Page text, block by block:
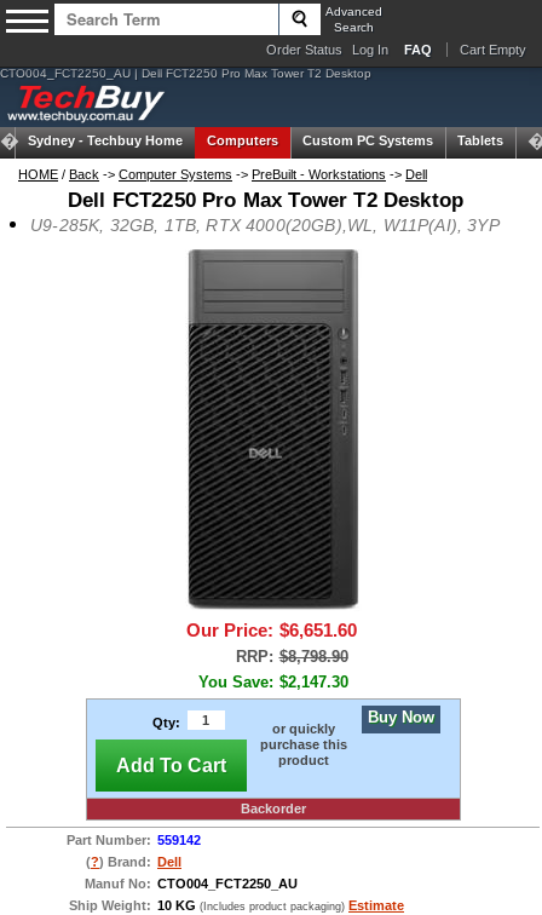
Advanced
Search
Order Status Log In FAQ Cart Empty
CTO004_FCT2250_AU | Dell FCT2250 Pro Max Tower T2 Desktop
Sydney - Techbuy Home Computers Custom PC Systems Tablets
HOME / Back -> Computer Systems -> PreBuilt - Workstations -> Dell
Dell FCT2250 Pro Max Tower T2 Desktop
U9-285K, 32GB, 1TB, RTX 4000(20GB),WL, W11P(AI), 3YP
Our Price: $6,651.60
RRP: $8,798.90
You Save: $2,147.30
Qty:
Add To Cart
or quickly
purchase this
product
Buy Now
Backorder
Part Number: 559142
(?) Brand: Dell
Manuf No: CTO004_FCT2250_AU
Ship Weight: 10 KG (Includes product packaging) Estimate